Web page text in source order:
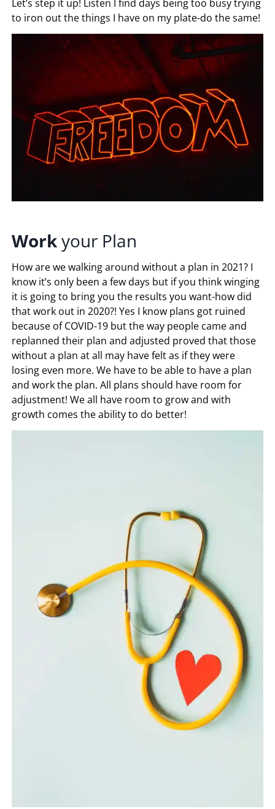
Let’s step it up! Listen I find days being too busy trying
to iron out the things I have on my plate-do the same!
Workyour Plan
How are we walking around without a plan in 2021? I
know it’s only been a few days but if you think winging
it is going to bring you the results you want-how did
that work out in 2020?! Yes I know plans got ruined
because of COVID-19 but the way people came and
replanned their plan and adjusted proved that those
without a plan at all may have felt as if they were
losing even more. We have to be able to have a plan
and work the plan. All plans should have room for
adjustment! We all have room to grow and with
growth comes the ability to do better!